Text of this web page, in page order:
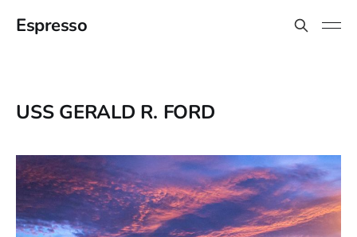
Espresso
USS GERALD R. FORD